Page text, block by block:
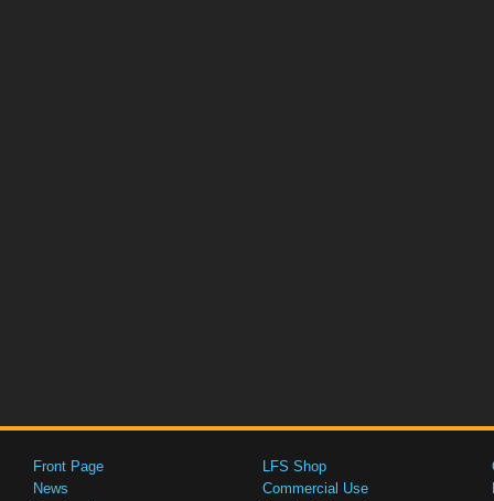
Front Page
News
LFS Shop
Commercial Use